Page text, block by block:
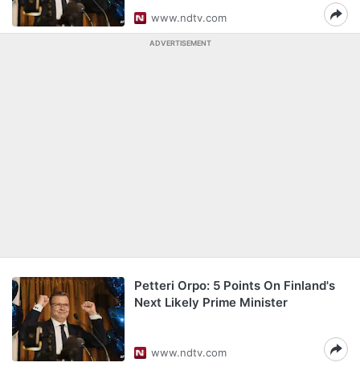
www.ndtv.com
ADVERTISEMENT
Petteri Orpo: 5 Points On Finland's
Next Likely Prime Minister
www.ndtv.com